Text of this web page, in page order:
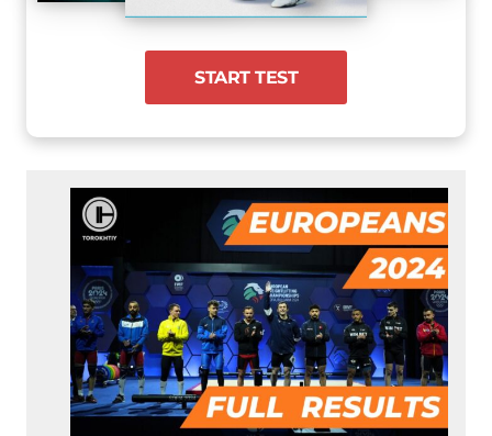
START TEST